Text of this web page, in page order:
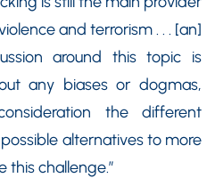
and terrorism . . . [an]
around this topic is
any biases or dogmas,
the different
alternatives to more
this challenge.”